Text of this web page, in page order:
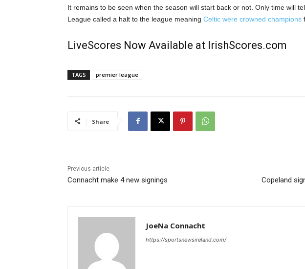
It remains to be seen when the season will start back or not. Only time will
League called a halt to the league meaning Celtic were crowned champions
LiveScores Now Available at IrishScores.com
TAGS premier league
Share
Previous article
Connacht make 4 new signings Copeland
JoeNa Connacht
https://sportsnewsireland.com/